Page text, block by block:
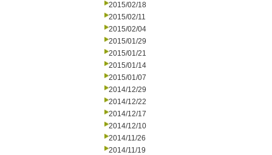
2015/02/18
2015/02/11
2015/02/04
2015/01/29
2015/01/21
2015/01/14
2015/01/07
2014/12/29
2014/12/22
2014/12/17
2014/12/10
2014/11/26
2014/11/19